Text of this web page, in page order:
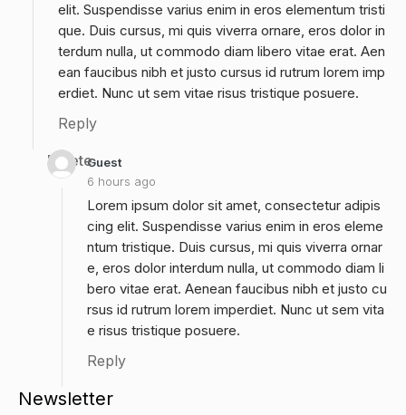
elit. Suspendisse varius enim in eros elementum tristi
que. Duis cursus, mi quis viverra ornare, eros dolor in
terdum nulla, ut commodo diam libero vitae erat. Aen
ean faucibus nibh et justo cursus id rutrum lorem imp
erdiet. Nunc ut sem vitae risus tristique posuere.
Reply
Guest
6 hours ago
Delete
Lorem ipsum dolor sit amet, consectetur adipis
cing elit. Suspendisse varius enim in eros eleme
ntum tristique. Duis cursus, mi quis viverra ornar
e, eros dolor interdum nulla, ut commodo diam li
bero vitae erat. Aenean faucibus nibh et justo cu
rsus id rutrum lorem imperdiet. Nunc ut sem vita
e risus tristique posuere.
Reply
Newsletter